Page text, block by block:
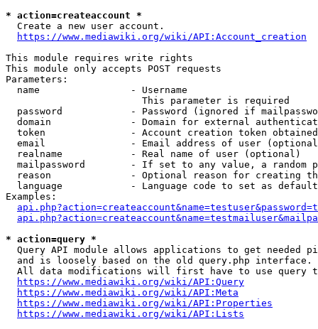
* action=createaccount *
  Create a new user account.
https://www.mediawiki.org/wiki/API:Account_creation
This module requires write rights
This module only accepts POST requests
Parameters:
  name                - Username
                        This parameter is required
password            - Password (ignored if
domain              - Domain for external
token               - Account creation token
email               - Email address of user
  realname            - Real name of user (optional)
mailpassword        - If set to any value, a random
reason              - Optional reason for creating
language            - Language code to set as
Examples:
* action=query *
Query API module allows applications to get needed
  and is loosely based on the old query.php interface.
All data modifications will first have to use query
https://www.mediawiki.org/wiki/API:Query
https://www.mediawiki.org/wiki/API:Meta
https://www.mediawiki.org/wiki/API:Properties
https://www.mediawiki.org/wiki/API:Lists